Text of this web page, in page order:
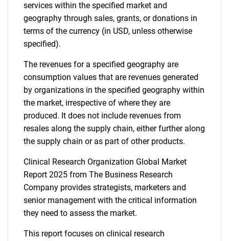
Need help finding what you are looking for?
Contact Us
services within the specified market and
geography through sales, grants, or donations in
terms of the currency (in USD, unless otherwise
specified).
The revenues for a specified geography are
consumption values that are revenues generated
by organizations in the specified geography within
the market, irrespective of where they are
produced. It does not include revenues from
resales along the supply chain, either further along
the supply chain or as part of other products.
Clinical Research Organization Global Market
Report 2025 from The Business Research
Company provides strategists, marketers and
senior management with the critical information
they need to assess the market.
This report focuses on clinical research